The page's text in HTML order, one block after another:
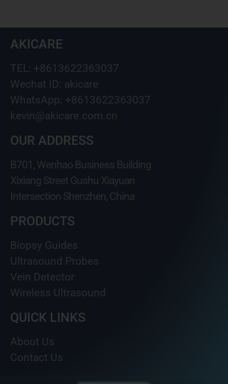
AKICARE
TEL: +8613622363037
Wechat ID: akicare
WhatsApp: +8613622363037
kevin@akicare.com.cn
OUR ADDRESS
B701, Wenhao Business Building
Xixiang Street Gushu Xiayuan
Intersection Shenzhen, China
PRODUCTS
Biopsy Guides
Ultrasound Probes
Vein Detector
Wireless Ultrasound
QUICK LINKS
About Us
Contact Us